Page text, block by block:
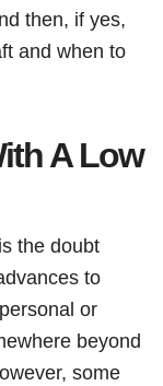
then, if yes,
and when to
A Low
the doubt
to
or
beyond
some